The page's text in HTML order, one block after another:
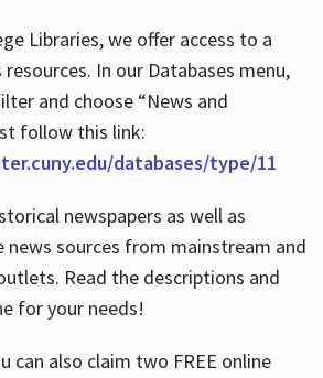
Libraries, we offer access to a
In our Databases menu,
and choose “News and
follow this link:
databases/type/11
newspapers as well as
sources from mainstream and
Read the descriptions and
for your needs!
can also claim two FREE online